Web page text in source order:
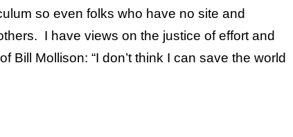
so even folks who have no site and
I have views on the justice of effort and
Bill Mollison: “I don’t think I can save the world